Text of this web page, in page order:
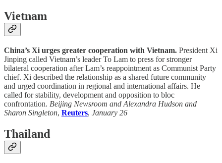
Vietnam
China’s Xi urges greater cooperation with Vietnam. President Xi
Jinping called Vietnam’s leader To Lam to press for stronger
bilateral cooperation after Lam’s reappointment as Communist Party
chief. Xi described the relationship as a shared future community
and urged coordination in regional and international affairs. He
called for stability, development and opposition to bloc
confrontation. Beijing Newsroom and Alexandra Hudson and
Sharon Singleton, Reuters, January 26
Thailand